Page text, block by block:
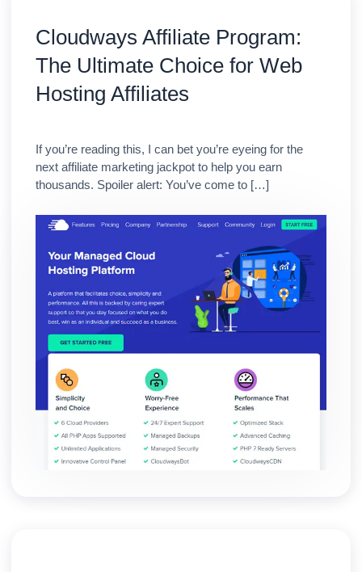
Cloudways Affiliate Program:
The Ultimate Choice for Web
Hosting Affiliates
If you’re reading this, I can bet you’re eyeing for the
next affiliate marketing jackpot to help you earn
thousands. Spoiler alert: You’ve come to […]